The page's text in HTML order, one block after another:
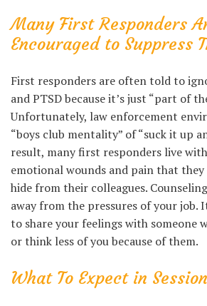
Many First Responders
Encouraged to Suppress
First responders are often told to
and PTSD because it’s just “part of
Unfortunately, law enforcement
“boys club mentality” of “suck it up
result, many first responders live
emotional wounds and pain that
hide from their colleagues.
away from the pressures of your job.
to share your feelings with someone
or think less of you because of them.
What To Expect in